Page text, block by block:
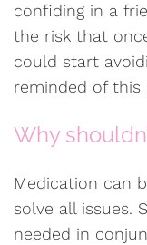
confiding in a
the risk that
could start
reminded of
Why
Medication can
solve all issues.
needed in